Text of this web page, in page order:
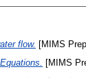
flow. [MIMS
[MIMS